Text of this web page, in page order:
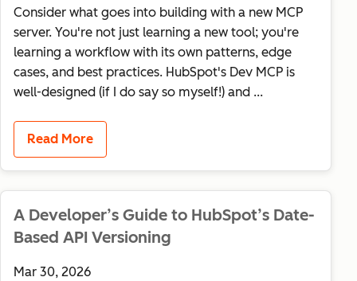
Consider what goes into building with a new MCP
server. You're not just learning a new tool; you're
learning a workflow with its own patterns, edge
cases, and best practices. HubSpot's Dev MCP is
well-designed (if I do say so myself!) and ...
Read More
A Developer’s Guide to HubSpot’s Date-
Based API Versioning
Mar 30, 2026